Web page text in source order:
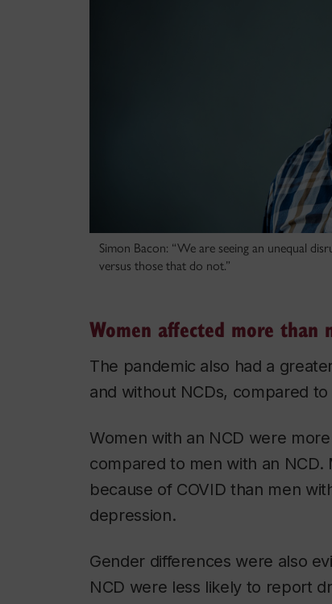
Simon Bacon: “We are seeing an unequal
versus those that do not.”
Women affected more than
The pandemic also had a
and without NCDs, compared to
Women with an NCD were
compared to men with an
because of COVID than men
depression.
Gender differences were also
NCD were less likely to report